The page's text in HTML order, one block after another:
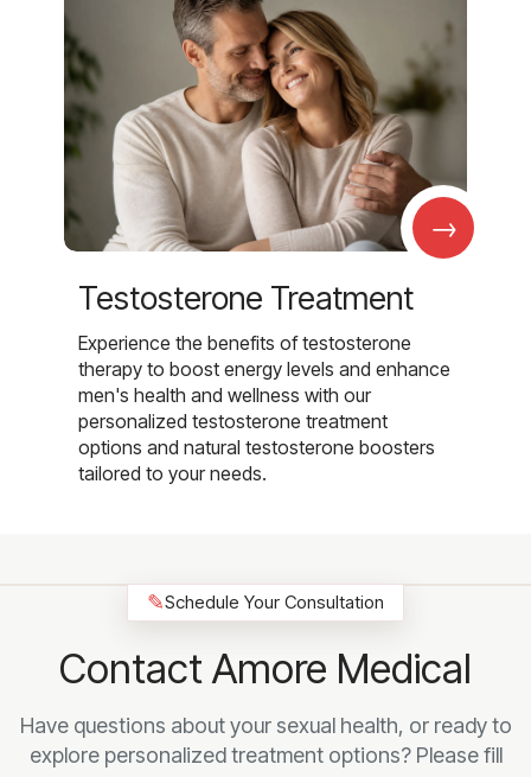
→
Testosterone Treatment
Experience the benefits of testosterone
therapy to boost energy levels and enhance
men's health and wellness with our
personalized testosterone treatment
options and natural testosterone boosters
tailored to your needs.
✎Schedule Your Consultation
Contact Amore Medical
Have questions about your sexual health, or ready to
explore personalized treatment options? Please fill